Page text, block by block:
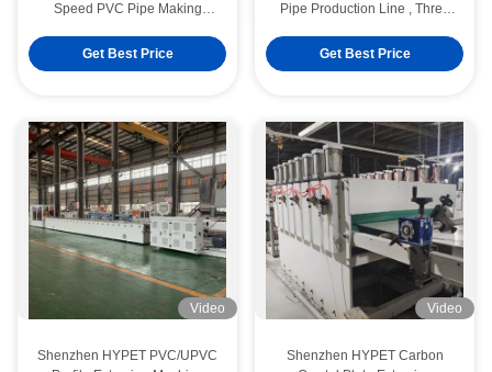
Speed PVC Pipe Making
Pipe Extrusion Production Line
Get Best Price
Pipe Production Line , Three
Pipe Making Machine
Get Best Price
Video
Shenzhen HYPET PVC/UPVC
Video
Shenzhen HYPET Carbon